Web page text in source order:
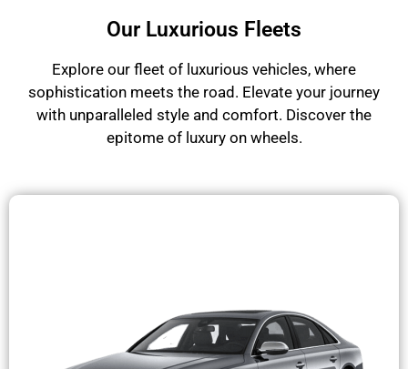
Our Luxurious Fleets
Explore our fleet of luxurious vehicles, where
sophistication meets the road. Elevate your journey
with unparalleled style and comfort. Discover the
epitome of luxury on wheels.